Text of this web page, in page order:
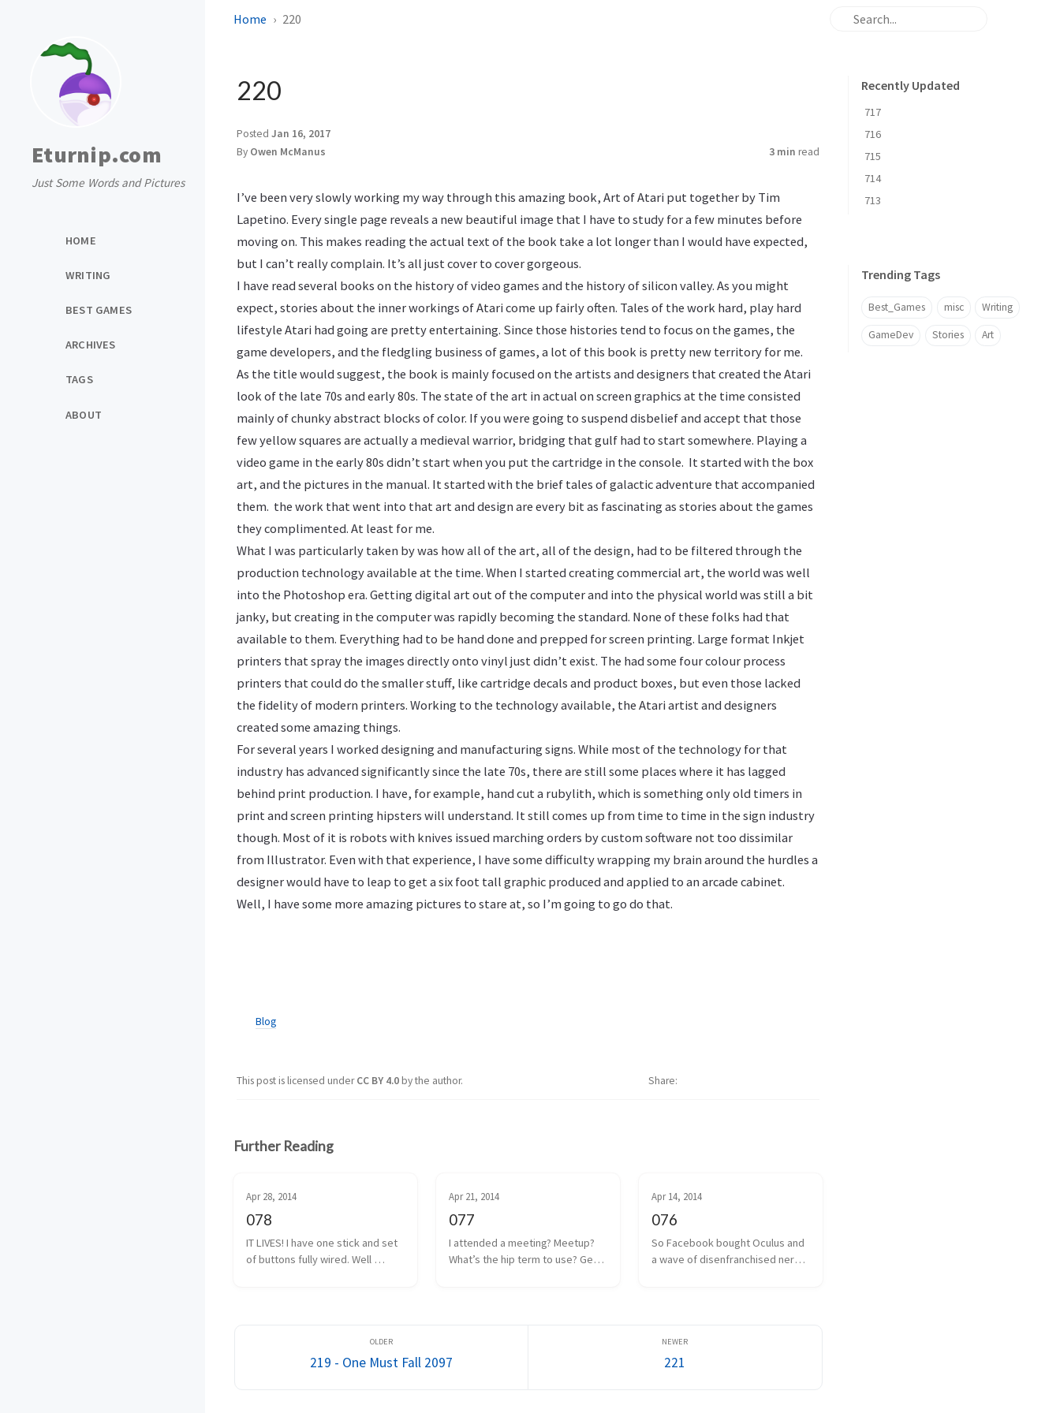
Eturnip.com
Just Some Words and Pictures
HOME
WRITING
BEST GAMES
ARCHIVES
TAGS
ABOUT
Home 220
220
Posted Jan 16, 2017
By Owen McManus 3 min read
I’ve been very slowly working my way through this amazing book, Art of Atari put together by Tim
Lapetino. Every single page reveals a new beautiful image that I have to study for a few minutes before
moving on. This makes reading the actual text of the book take a lot longer than I would have expected,
but I can’t really complain. It’s all just cover to cover gorgeous.
I have read several books on the history of video games and the history of silicon valley. As you might
expect, stories about the inner workings of Atari come up fairly often. Tales of the work hard, play hard
lifestyle Atari had going are pretty entertaining. Since those histories tend to focus on the games, the
game developers, and the fledgling business of games, a lot of this book is pretty new territory for me.
As the title would suggest, the book is mainly focused on the artists and designers that created the Atari
look of the late 70s and early 80s. The state of the art in actual on screen graphics at the time consisted
mainly of chunky abstract blocks of color. If you were going to suspend disbelief and accept that those
few yellow squares are actually a medieval warrior, bridging that gulf had to start somewhere. Playing a
video game in the early 80s didn’t start when you put the cartridge in the console. It started with the box
art, and the pictures in the manual. It started with the brief tales of galactic adventure that accompanied
them. the work that went into that art and design are every bit as fascinating as stories about the games
they complimented. At least for me.
What I was particularly taken by was how all of the art, all of the design, had to be filtered through the
production technology available at the time. When I started creating commercial art, the world was well
into the Photoshop era. Getting digital art out of the computer and into the physical world was still a bit
janky, but creating in the computer was rapidly becoming the standard. None of these folks had that
available to them. Everything had to be hand done and prepped for screen printing. Large format Inkjet
printers that spray the images directly onto vinyl just didn’t exist. The had some four colour process
printers that could do the smaller stuff, like cartridge decals and product boxes, but even those lacked
the fidelity of modern printers. Working to the technology available, the Atari artist and designers
created some amazing things.
For several years I worked designing and manufacturing signs. While most of the technology for that
industry has advanced significantly since the late 70s, there are still some places where it has lagged
behind print production. I have, for example, hand cut a rubylith, which is something only old timers in
print and screen printing hipsters will understand. It still comes up from time to time in the sign industry
though. Most of it is robots with knives issued marching orders by custom software not too dissimilar
from Illustrator. Even with that experience, I have some difficulty wrapping my brain around the hurdles a
designer would have to leap to get a six foot tall graphic produced and applied to an arcade cabinet.
Well, I have some more amazing pictures to stare at, so I’m going to go do that.
Blog
This post is licensed underCC BY 4.0by the author. Share
Recently Updated
717
716
715
714
713
Trending Tags
Best_Games misc Writing
GameDev Stories Art
Further Reading
Apr 28, 2014
078
IT LIVES! I have one stick and set
of buttons fully wired. Well
Apr 21, 2014
077
I attended a meeting? Meetup?
What’s the hip term to use? Get
Apr 14, 2014
076
So Facebook bought Oculus and
a wave of disenfranchised nerd
everyone associated. I...
219 - One Must Fall 2097 221